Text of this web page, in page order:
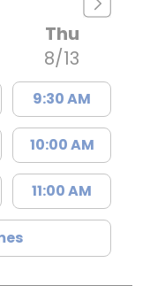
Thu
8/13
9:30 AM
10:00 AM
11:00 AM